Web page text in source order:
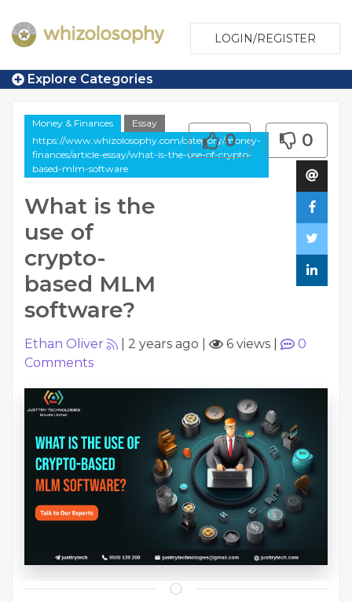
LOGIN/REGISTER
Explore Categories
Money & Finances
Essay
https://www.whizolosophy.com/category/money-
finances/article-essay/what-is-the-use-of-crypto-
based-mlm-software
What is the
use of
crypto-
based MLM
software?
0 0
Ethan Oliver 2 years ago 6 views
0
Comments